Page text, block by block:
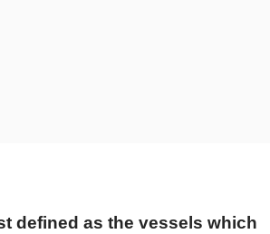
defined as the vessels which